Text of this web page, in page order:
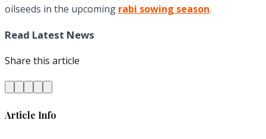
oilseeds in the upcoming rabi sowing season.
Read Latest News
Share this article
Article Info